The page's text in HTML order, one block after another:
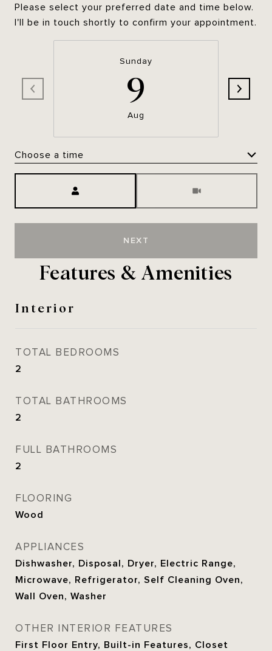
Please select your preferred date and time below.
I'll be in touch shortly to confirm your appointment.
Sunday
9
Aug
Choose a time
NEXT
Features & Amenities
Interior
TOTAL BEDROOMS
2
TOTAL BATHROOMS
2
FULL BATHROOMS
2
FLOORING
Wood
APPLIANCES
Dishwasher, Disposal, Dryer, Electric Range,
Microwave, Refrigerator, Self Cleaning Oven,
Wall Oven, Washer
OTHER INTERIOR FEATURES
First Floor Entry, Built-in Features, Closet